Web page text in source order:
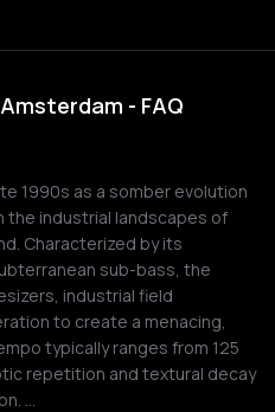
- FAQ
1990s as a somber evolution
industrial landscapes of
Characterized by its
sub-bass, the
industrial field
to create a menacing,
typically ranges from 125
repetition and textural decay
…